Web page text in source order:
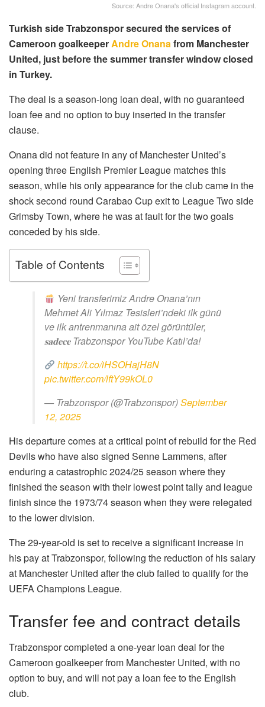
Source: Andre Onana's official Instagram account.
Turkish side Trabzonspor secured the services of
Cameroon goalkeeperAndre Onanafrom Manchester
United, just before the summer transfer window closed
in Turkey.
The deal is a season-long loan deal, with no guaranteed
loan fee and no option to buy inserted in the transfer
clause.
Onana did not feature in any of Manchester United’s
opening three English Premier League matches this
season, while his only appearance for the club came in the
shock second round Carabao Cup exit to League Two side
Grimsby Town, where he was at fault for the two goals
conceded by his side.
Table of Contents
Yeni transferimiz Andre Onana’nın
Mehmet Ali Yılmaz Tesisleri’ndeki ilk günü
ve ilk antrenmanına ait özel görüntüler,
𝐬𝐚𝐝𝐞𝐜𝐞 Trabzonspor YouTube Katıl’da!
https://t.co/iHSOHajH8N
pic.twitter.com/lftY99kOL0
— Trabzonspor (@Trabzonspor)September
12, 2025
His departure comes at a critical point of rebuild for the Red
Devils who have also signed Senne Lammens, after
enduring a catastrophic 2024/25 season where they
finished the season with their lowest point tally and league
finish since the 1973/74 season when they were relegated
to the lower division.
The 29-year-old is set to receive a significant increase in
his pay at Trabzonspor, following the reduction of his salary
at Manchester United after the club failed to qualify for the
UEFA Champions League.
Transfer fee and contract details
Trabzonspor completed a one-year loan deal for the
Cameroon goalkeeper from Manchester United, with no
option to buy, and will not pay a loan fee to the English
club.